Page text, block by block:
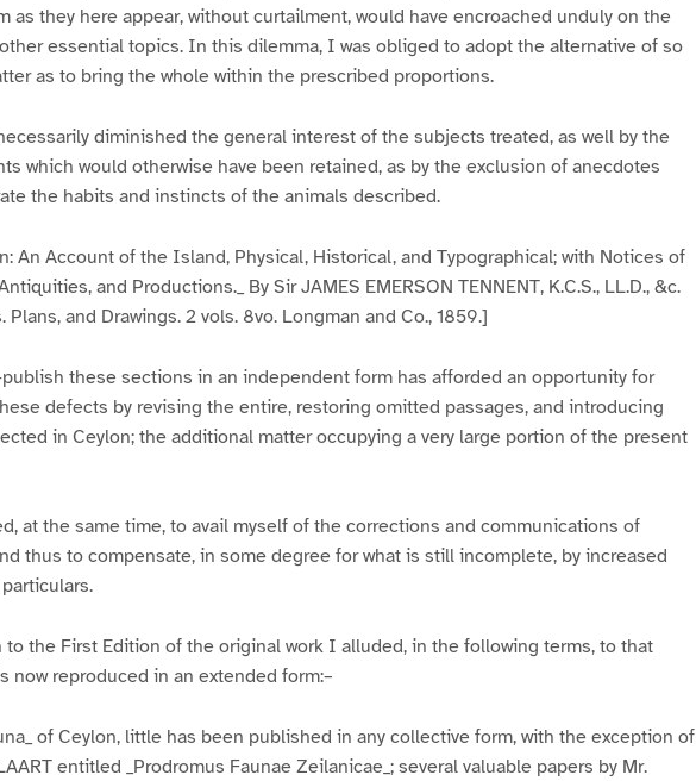
as they here appear, without curtailment, would have encroached unduly on the
essential topics. In this dilemma, I was obliged to adopt the alternative of so
as to bring the whole within the prescribed proportions.
diminished the general interest of the subjects treated, as well by the
which would otherwise have been retained, as by the exclusion of anecdotes
the habits and instincts of the animals described.
An Account of the Island, Physical, Historical, and Typographical; with Notices of
and Productions._ By Sir JAMES EMERSON TENNENT, K.C.S., LL.D., &c.
and Drawings. 2 vols. 8vo. Longman and Co., 1859.]
these sections in an independent form has afforded an opportunity for
defects by revising the entire, restoring omitted passages, and introducing
in Ceylon; the additional matter occupying a very large portion of the present
at the same time, to avail myself of the corrections and communications of
thus to compensate, in some degree for what is still incomplete, by increased
the First Edition of the original work I alluded, in the following terms, to that
now reproduced in an extended form:–
of Ceylon, little has been published in any collective form, with the exception of
entitled _Prodromus Faunae Zeilanicae_; several valuable papers by Mr.